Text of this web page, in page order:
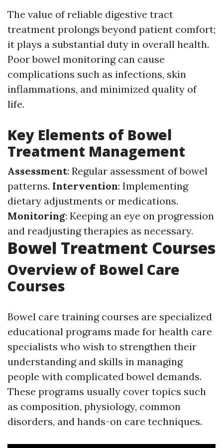
The value of reliable digestive tract
treatment prolongs beyond patient comfort;
it plays a substantial duty in overall health.
Poor bowel monitoring can cause
complications such as infections, skin
inflammations, and minimized quality of
life.
Key Elements of Bowel
Treatment Management
Assessment: Regular assessment of bowel
patterns. Intervention: Implementing
dietary adjustments or medications.
Monitoring: Keeping an eye on progression
and readjusting therapies as necessary.
Bowel Treatment Courses
Overview of Bowel Care
Courses
Bowel care training courses are specialized
educational programs made for health care
specialists who wish to strengthen their
understanding and skills in managing
people with complicated bowel demands.
These programs usually cover topics such
as composition, physiology, common
disorders, and hands-on care techniques.